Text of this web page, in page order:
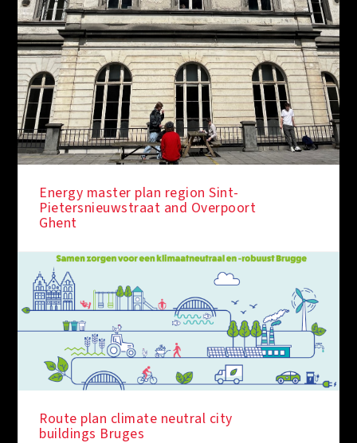
Energy master plan region Sint-
Pietersnieuwstraat and Overpoort
Ghent
Route plan climate neutral city
buildings Bruges